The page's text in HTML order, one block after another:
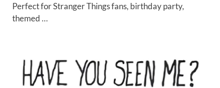
Perfect for Stranger Things fans, birthday party,
themed …